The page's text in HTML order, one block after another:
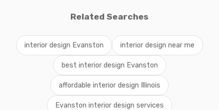
Related Searches
interior design Evanston interior design near me
best interior design Evanston
affordable interior design Illinois
Evanston interior design services